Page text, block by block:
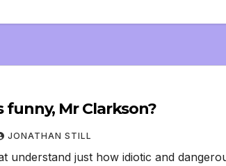
funny, Mr Clarkson?
JONATHAN STILL
understand just how idiotic and